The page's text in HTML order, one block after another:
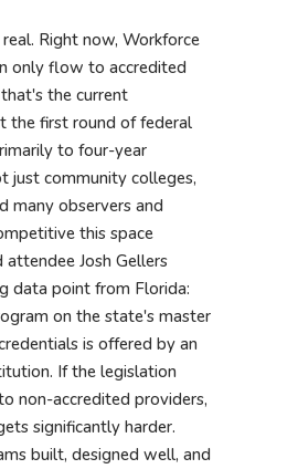
real. Right now, Workforce
only flow to accredited
the current
the first round of federal
to four-year
just community colleges,
many observers and
this space
attendee Josh Gellers
data point from Florida:
on the state's master
is offered by an
If the legislation
non-accredited providers,
significantly harder.
built, designed well, and